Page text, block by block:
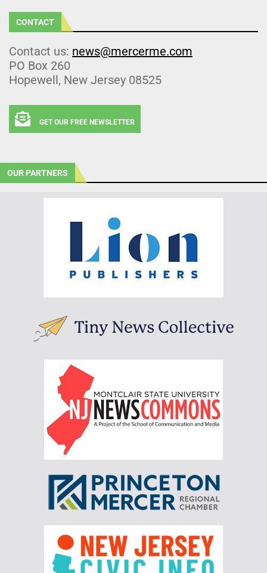
CONTACT
Contact us: news@mercerme.com
PO Box 260
Hopewell, New Jersey 08525
GET OUR FREE NEWSLETTER
OUR PARTNERS